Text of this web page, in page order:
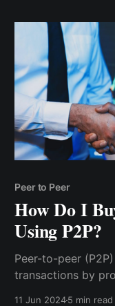
Peer to Peer
How Do I
Using P2P?
Peer-to-peer
transactions by
11 Jun 20245 min read